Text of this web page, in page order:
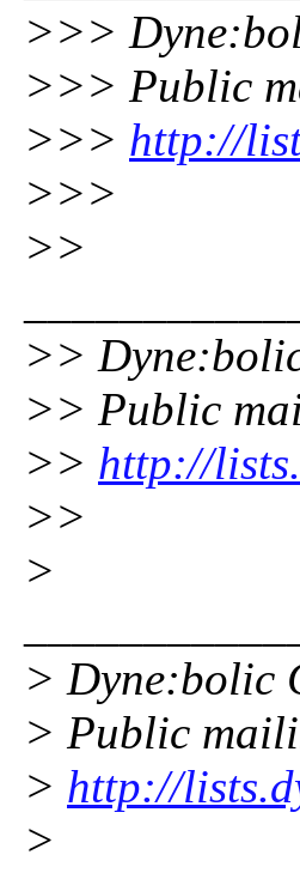
>>>
>>> Public
>>> http://
>>>
>>
>>
>> Public
>> http://
>>
>
> Dyne:bolic
> Public
> http://
>